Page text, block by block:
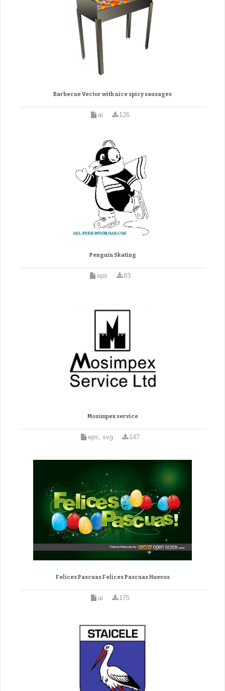
Barbecue Vector with nice spicy sausages
ai 126
Penguin Skating
eps 83
Mosimpex service
eps, svg 147
Felices Pascuas Felices Pascuas Huevos
ai 175